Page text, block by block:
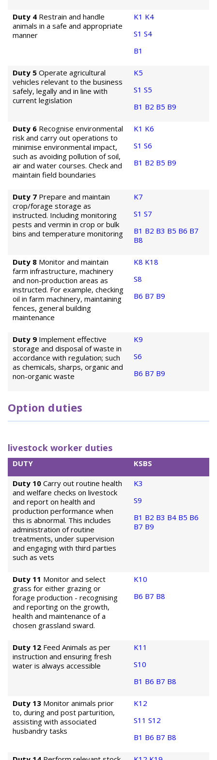
Duty 4 Restrain and handle
animals in a safe and appropriate
manner
K1 K4
S1 S4
B1
Duty 5 Operate agricultural
vehicles relevant to the business
safely, legally and in line with
current legislation
K5
S1 S5
B1 B2 B5 B9
Duty 6 Recognise environmental
risk and carry out operations to
minimise environmental impact,
such as avoiding pollution of soil,
air and water courses. Check and
maintain field boundaries
K1 K6
S1 S6
B1 B2 B5 B9
Duty 7 Prepare and maintain
crop/forage storage as
instructed. Including monitoring
pests and vermin in crop or bulk
bins and temperature monitoring
K7
S1 S7
B1 B2 B3 B5 B6 B7
B8
Duty 8 Monitor and maintain
farm infrastructure, machinery
and non-production areas as
instructed. For example, checking
oil in farm machinery, maintaining
fences, general building
maintenance
K8 K18
S8
B6 B7 B9
Duty 9 Implement effective
storage and disposal of waste in
accordance with regulation; such
as chemicals, sharps, organic and
non-organic waste
K9
S6
B6 B7 B9
Option duties
livestock worker duties
DUTY KSBS
Duty 10 Carry out routine health
and welfare checks on livestock
and report on health and
production performance when
this is abnormal. This includes
administration of routine
treatments, under supervision
and engaging with third parties
such as vets
K3
S9
B1 B2 B3 B4 B5 B6
B7 B9
Duty 11 Monitor and select
grass for either grazing or
forage production - recognising
and reporting on the growth,
health and maintenance of a
chosen grassland sward.
K10
B6 B7 B8
Duty 12 Feed Animals as per
instruction and ensuring fresh
water is always accessible
K11
S10
B1 B6 B7 B8
Duty 13 Monitor animals prior
to, during and post parturition,
assisting with associated
husbandry tasks
K12
S11 S12
B1 B6 B7 B8